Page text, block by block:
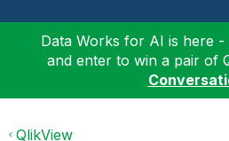
Data Works for AI is here
and enter to win a pair of
QlikView